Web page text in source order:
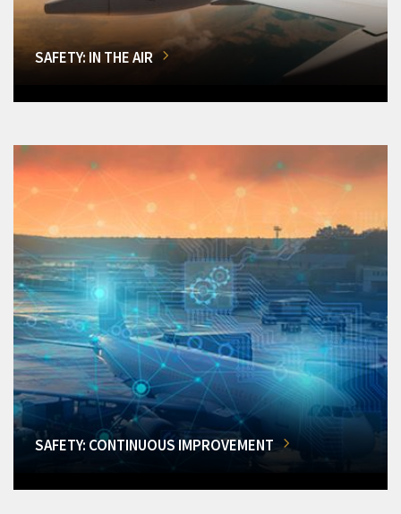
SAFETY: IN THE AIR
SAFETY: CONTINUOUS IMPROVEMENT